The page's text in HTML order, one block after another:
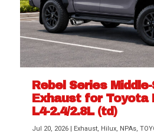
Rebel Series
Exhaust for Toyota
L4-2.4/2.8L (td)
Jul 20, 2026 Exhaust, Hilux, NPAs,